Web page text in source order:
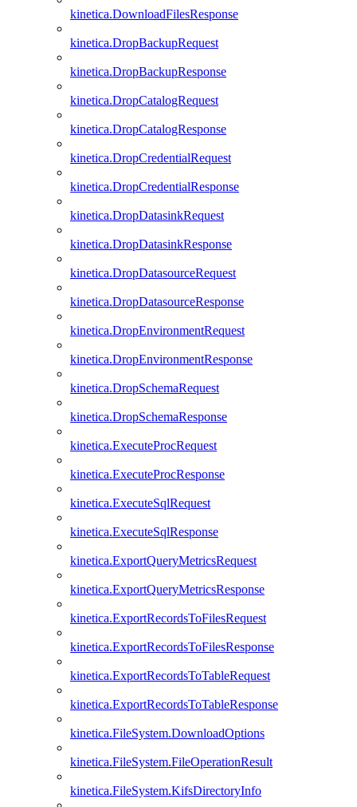
kinetica.DownloadFilesResponse
kinetica.DropBackupRequest
kinetica.DropBackupResponse
kinetica.DropCatalogRequest
kinetica.DropCatalogResponse
kinetica.DropCredentialRequest
kinetica.DropCredentialResponse
kinetica.DropDatasinkRequest
kinetica.DropDatasinkResponse
kinetica.DropDatasourceRequest
kinetica.DropDatasourceResponse
kinetica.DropEnvironmentRequest
kinetica.DropEnvironmentResponse
kinetica.DropSchemaRequest
kinetica.DropSchemaResponse
kinetica.ExecuteProcRequest
kinetica.ExecuteProcResponse
kinetica.ExecuteSqlRequest
kinetica.ExecuteSqlResponse
kinetica.ExportQueryMetricsRequest
kinetica.ExportQueryMetricsResponse
kinetica.ExportRecordsToFilesRequest
kinetica.ExportRecordsToFilesResponse
kinetica.ExportRecordsToTableRequest
kinetica.ExportRecordsToTableResponse
kinetica.FileSystem.DownloadOptions
kinetica.FileSystem.FileOperationResult
kinetica.FileSystem.KifsDirectoryInfo